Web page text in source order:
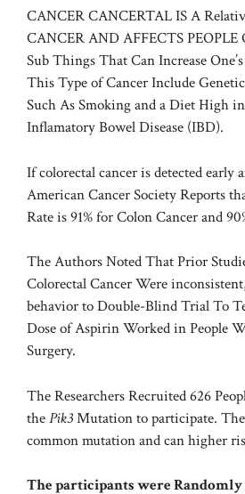
CANCER CANCERTAL IS A
CANCER AND AFFECTS PEOPLE
Sub Things That Can Increase One’s
This Type of Cancer Include
Such As Smoking and a Diet High
Inflamatory Bowel Disease (IBD).
If colorectal cancer is detected early
American Cancer SocietyReports
Rate is 91% for Colon Cancer and
The Authors Noted That Prior
Colorectal Cancer Were
behavior to Double-Blind Trial To
Dose of Aspirin Worked in People
Surgery.
The Researchers Recruited 626
thePik3Mutation to participate. The
common mutation and can higher
The participants were Randomly